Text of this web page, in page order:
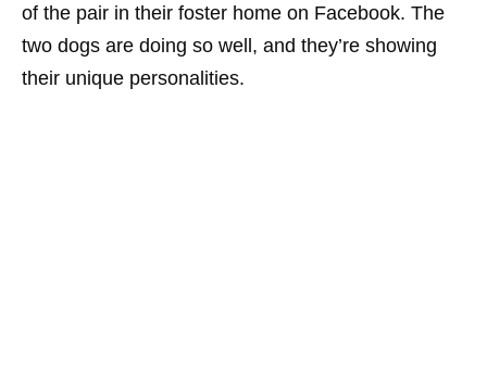
of the pair in their foster home on Facebook. The
two dogs are doing so well, and they’re showing
their unique personalities.